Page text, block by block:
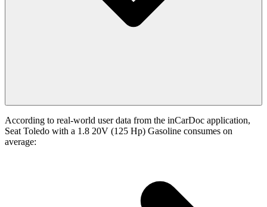
According to real-world user data from the inCarDoc application,
Seat Toledo with a 1.8 20V (125 Hp) Gasoline consumes on
average: